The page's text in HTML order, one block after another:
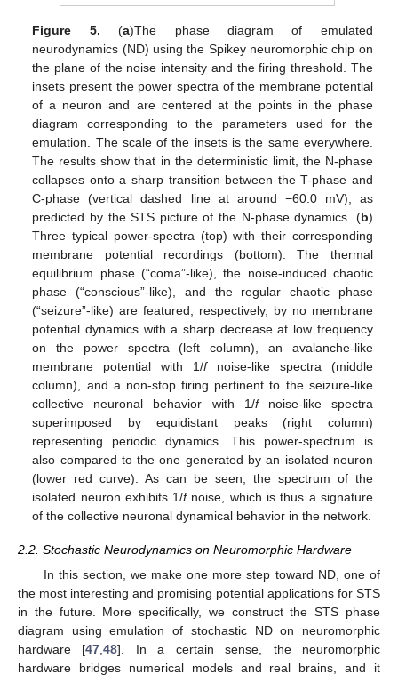
Figure 5. (a)The phase diagram of emulated
neurodynamics (ND) using the Spikey neuromorphic chip on
the plane of the noise intensity and the firing threshold. The
insets present the power spectra of the membrane potential
of a neuron and are centered at the points in the phase
diagram corresponding to the parameters used for the
emulation. The scale of the insets is the same everywhere.
The results show that in the deterministic limit, the N-phase
collapses onto a sharp transition between the T-phase and
C-phase (vertical dashed line at around −60.0 mV), as
predicted by the STS picture of the N-phase dynamics. (b)
Three typical power-spectra (top) with their corresponding
membrane potential recordings (bottom). The thermal
equilibrium phase (“coma”-like), the noise-induced chaotic
phase (“conscious”-like), and the regular chaotic phase
(“seizure”-like) are featured, respectively, by no membrane
potential dynamics with a sharp decrease at low frequency
on the power spectra (left column), an avalanche-like
membrane potential with 1/fnoise-like spectra (middle
column), and a non-stop firing pertinent to the seizure-like
collective neuronal behavior with 1/fnoise-like spectra
superimposed by equidistant peaks (right column)
representing periodic dynamics. This power-spectrum is
also compared to the one generated by an isolated neuron
(lower red curve). As can be seen, the spectrum of the
isolated neuron exhibits 1/fnoise, which is thus a signature
of the collective neuronal dynamical behavior in the network.
2.2. Stochastic Neurodynamics on Neuromorphic Hardware
In this section, we make one more step toward ND, one of
the most interesting and promising potential applications for STS
in the future. More specifically, we construct the STS phase
diagram using emulation of stochastic ND on neuromorphic
hardware [47 ,48]. In a certain sense, the neuromorphic
hardware bridges numerical models and real brains, and it